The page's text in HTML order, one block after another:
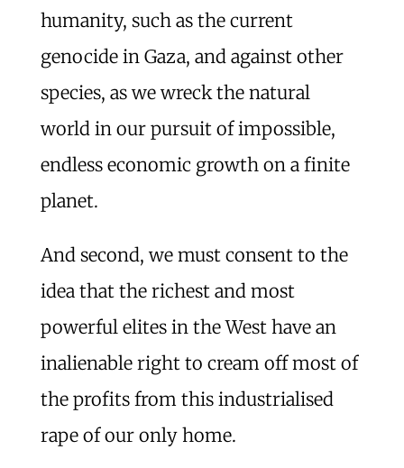
humanity, such as the current
genocide in Gaza, and against other
species, as we wreck the natural
world in our pursuit of impossible,
endless economic growth on a finite
planet.
And second, we must consent to the
idea that the richest and most
powerful elites in the West have an
inalienable right to cream off most of
the profits from this industrialised
rape of our only home.